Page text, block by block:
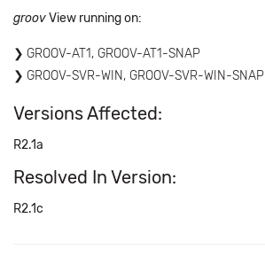
groovView running on:
GROOV-AT1, GROOV-AT1-SNAP
GROOV-SVR-WIN, GROOV-SVR-WIN-SNAP
Versions Affected:
R2.1a
Resolved In Version:
R2.1c